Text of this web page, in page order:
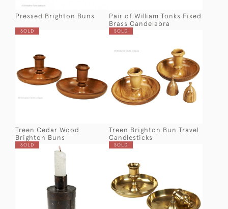
Pressed Brighton Buns
Pair of William Tonks Fixed
Brass Candelabra
SOLD
Treen Cedar Wood
Brighton Buns
SOLD
Treen Brighton Bun Travel
Candlesticks
SOLD SOLD